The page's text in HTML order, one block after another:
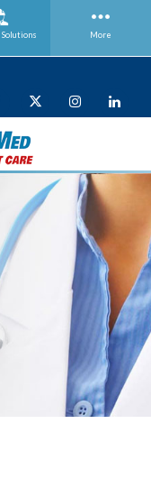
Solutions More